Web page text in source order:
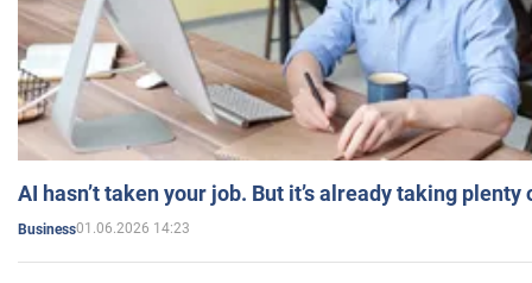
AI hasn’t taken your job. But it’s already taking plenty
Business01.06.2026 14:23